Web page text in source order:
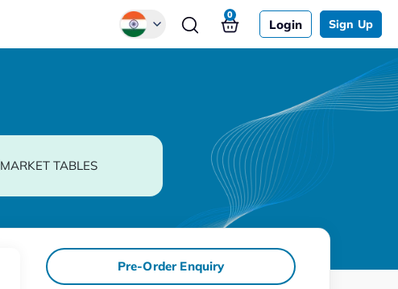
Login Sign Up
0
MARKET TABLES
Pre-Order Enquiry